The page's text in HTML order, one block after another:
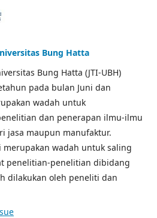
Bung Hatta
Bung Hatta (JTI-UBH)
pada bulan Juni dan
wadah untuk
dan penerapan ilmu-ilmu
jasa maupun manufaktur.
wadah untuk saling
penelitian-penelitian dibidang
dilakukan oleh peneliti dan